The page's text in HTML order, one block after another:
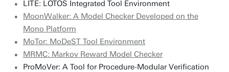
LITE: LOTOS Integrated Tool Environment
MoonWalker: A Model Checker Developed on the
Mono Platform
MoTor: MoDeST Tool Environment
MRMC: Markov Reward Model Checker
ProMoVer: A Tool for Procedure-Modular Verification